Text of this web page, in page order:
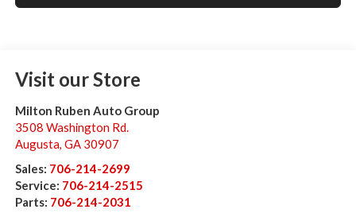
Visit our Store
Milton Ruben Auto Group
3508 Washington Rd.
Augusta, GA 30907
Sales: 706-214-2699
Service: 706-214-2515
Parts: 706-214-2031